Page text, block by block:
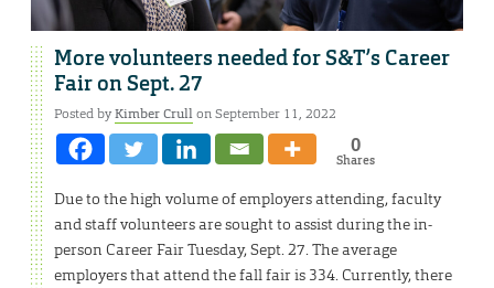
More volunteers needed for S&T’s Career
Fair on Sept. 27
Posted byKimber Crullon September 11, 2022
0
Shares
Due to the high volume of employers attending, faculty
and staff volunteers are sought to assist during the in-
person Career Fair Tuesday, Sept. 27. The average
employers that attend the fall fair is 334. Currently, there